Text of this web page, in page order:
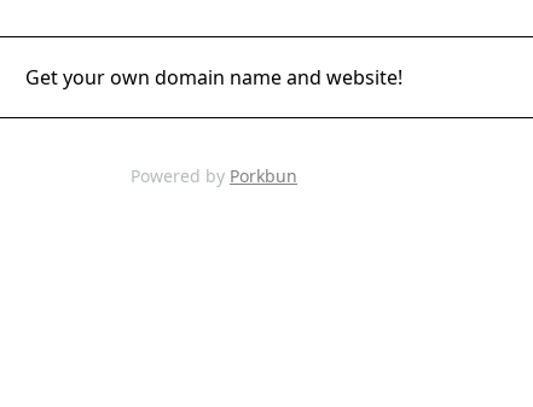
Get your own domain name and website!
Powered by Porkbun